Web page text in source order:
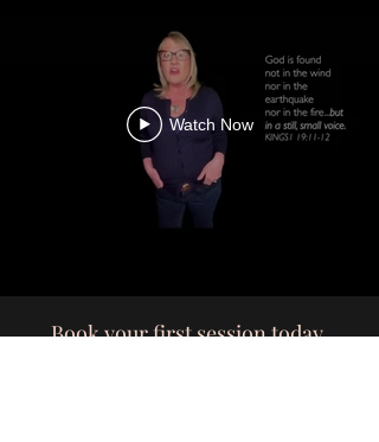
Watch Now
Book your first session today.